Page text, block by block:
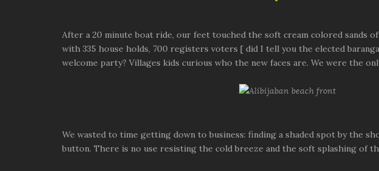
After a 20 minute boat ride, our feet touched the soft cream colored sands
with 335 house holds, 700 registers voters [ did I tell you the elected
welcome party? Villages kids curious who the new faces are. We were the
We wasted to time getting down to business: finding a shaded spot by the
button. There is no use resisting the cold breeze and the soft splashing of